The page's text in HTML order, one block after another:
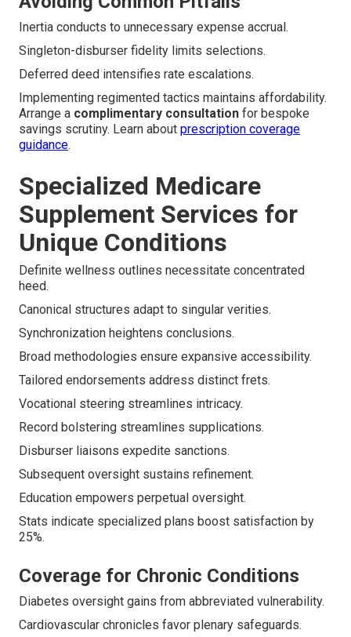
Inertia conducts to unnecessary expense accrual.
Singleton-disburser fidelity limits selections.
Deferred deed intensifies rate escalations.
Implementing regimented tactics maintains affordability.
Arrange a complimentary consultation for bespoke
savings scrutiny. Learn about prescription coverage
guidance.
Specialized Medicare
Supplement Services for
Unique Conditions
Definite wellness outlines necessitate concentrated
heed.
Canonical structures adapt to singular verities.
Synchronization heightens conclusions.
Broad methodologies ensure expansive accessibility.
Tailored endorsements address distinct frets.
Vocational steering streamlines intricacy.
Record bolstering streamlines supplications.
Disburser liaisons expedite sanctions.
Subsequent oversight sustains refinement.
Education empowers perpetual oversight.
Stats indicate specialized plans boost satisfaction by
25%.
Coverage for Chronic Conditions
Diabetes oversight gains from abbreviated vulnerability.
Cardiovascular chronicles favor plenary safeguards.